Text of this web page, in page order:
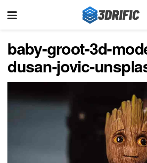
baby-groot-3d-
dusan-jovic-